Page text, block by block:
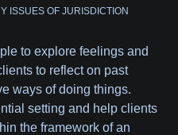
ISSUES OF JURISDICTION
to explore feelings and
to reflect on past
ways of doing things.
setting and help clients
the framework of an